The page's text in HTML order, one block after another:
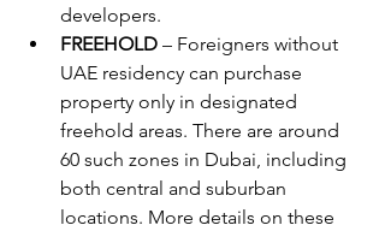
developers.
FREEHOLD – Foreigners without
UAE residency can purchase
property only in designated
freehold areas. There are around
60 such zones in Dubai, including
both central and suburban
locations. More details on these